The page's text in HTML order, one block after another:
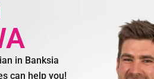
in Banksia
can help you!